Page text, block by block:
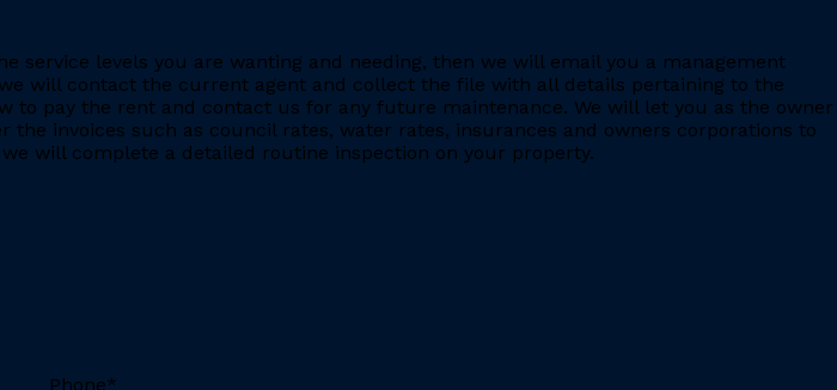
service levels you are wanting and needing, then we will email you a management
will contact the current agent and collect the file with all details pertaining to the
pay the rent and contact us for any future maintenance. We will let you as the owner
invoices such as council rates, water rates, insurances and owners corporations to
will complete a detailed routine inspection on your property.
Phone*